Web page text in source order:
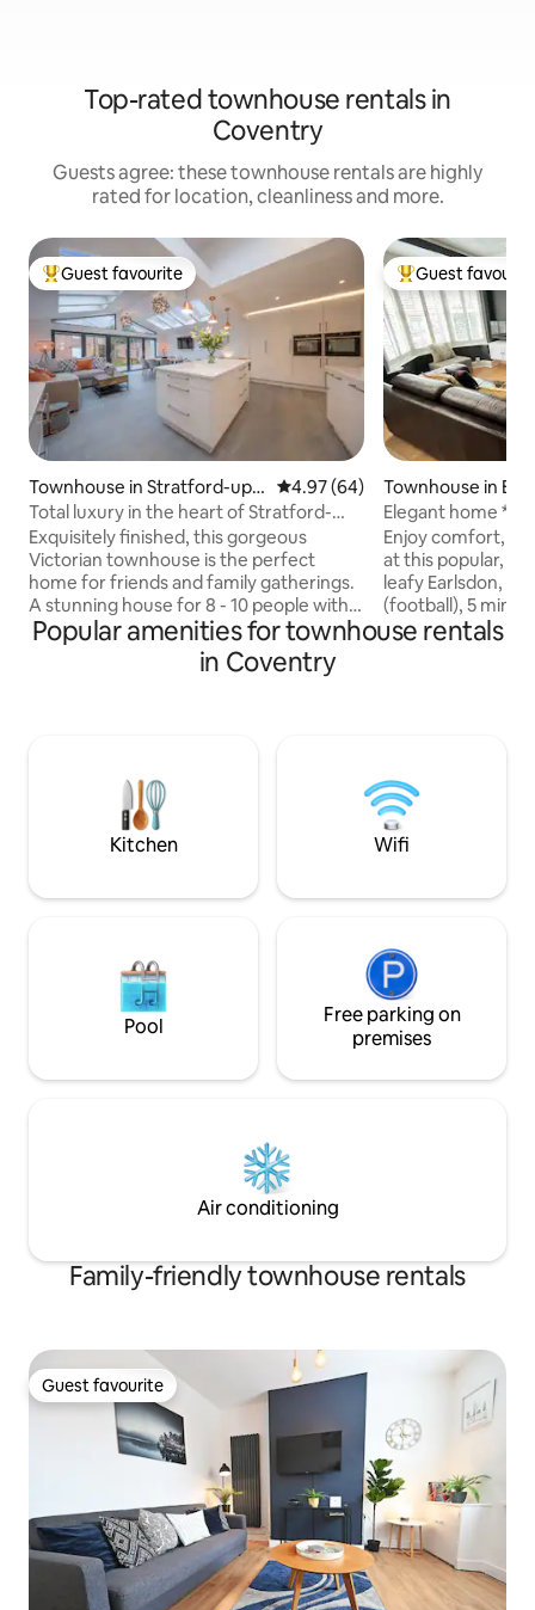
Top-rated townhouse rentals in
Coventry
Guests agree: these townhouse rentals are highly
rated for location, cleanliness and more.
Top guest favourite
Guest favourite
Townhouse in Stratford-upo
n-Avon
4.97 out of 5 average rating,
4.97 (64)
Total luxury in the heart of Stratford-
upon-Avon
Exquisitely finished, this gorgeous
Victorian townhouse is the perfect
home for friends and family gatherings.
A stunning house for 8 - 10 people with
plenty to do if you can bring yourself to
leave. Just a 5 minute stroll to the centre
of historic Stratford with all its delights of
The accommodation benefits from two
free parking permits.
Top guest
Guest
Townhouse in
Elegant home
arena*Train*Parks
Enjoy comfort,
at this popular,
leafy Earlsdon, 15
(football), 5 mins
Coventry
welcome. Fully
away, longer
Popular amenities for townhouse rentals
in Coventry
Kitchen Wifi
Pool
Free parking on
premises
Air conditioning
Family-friendly townhouse rentals
Guest favourite
Guest favourite